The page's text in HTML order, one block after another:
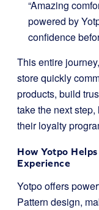
“Amazing
powered by
confidence
This entire
store quickly
products, build
take the next
their loyalty
How Yotpo
Experience
Yotpo offers
Pattern design,